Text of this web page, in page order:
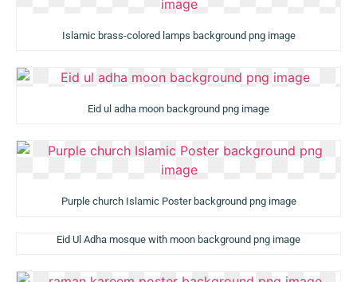
Islamic brass-colored lamps background png image
Eid ul adha moon background png image
Purple church Islamic Poster background png image
Eid Ul Adha mosque with moon background png image